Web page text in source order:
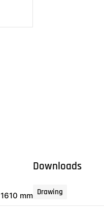
1610 mm
Downloads
Drawing